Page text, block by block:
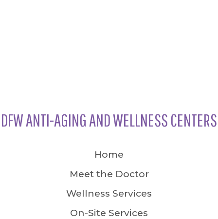
DFW ANTI-AGING AND WELLNESS CENTERS
Home
Meet the Doctor
Wellness Services
On-Site Services